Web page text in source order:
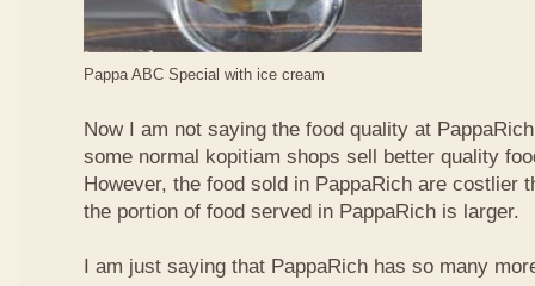
Pappa ABC Special with ice cream
Now I am not saying the food quality at
some normal kopitiam shops sell better quality
However, the food sold in PappaRich are costlier
the portion of food served in PappaRich is larger.
I am just saying that PappaRich has so many